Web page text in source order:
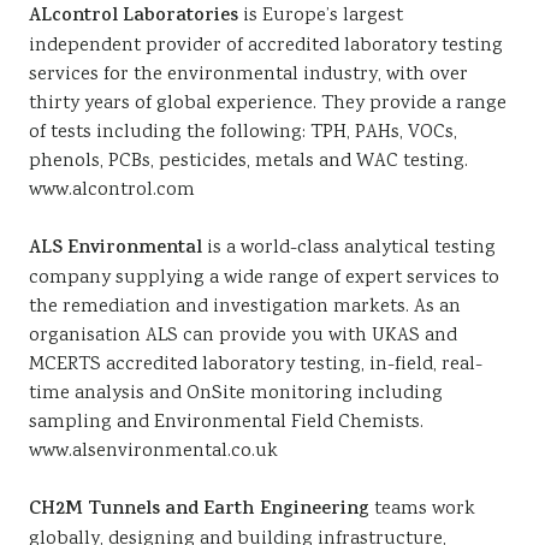
ALcontrol Laboratories is Europe’s largest
independent provider of accredited laboratory testing
services for the environmental industry, with over
thirty years of global experience. They provide a range
of tests including the following: TPH, PAHs, VOCs,
phenols, PCBs, pesticides, metals and WAC testing.
www.alcontrol.com
ALS Environmental is a world-class analytical testing
company supplying a wide range of expert services to
the remediation and investigation markets. As an
organisation ALS can provide you with UKAS and
MCERTS accredited laboratory testing, in-field, real-
time analysis and OnSite monitoring including
sampling and Environmental Field Chemists.
www.alsenvironmental.co.uk
CH2M Tunnels and Earth Engineering teams work